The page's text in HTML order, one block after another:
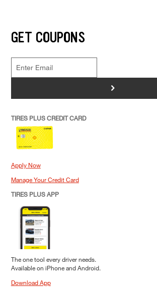
GET COUPONS
>
TIRES PLUS CREDIT CARD
Apply Now
Manage Your Credit Card
TIRES PLUS APP
The one tool every driver needs.
Available on iPhone and Android.
Download App